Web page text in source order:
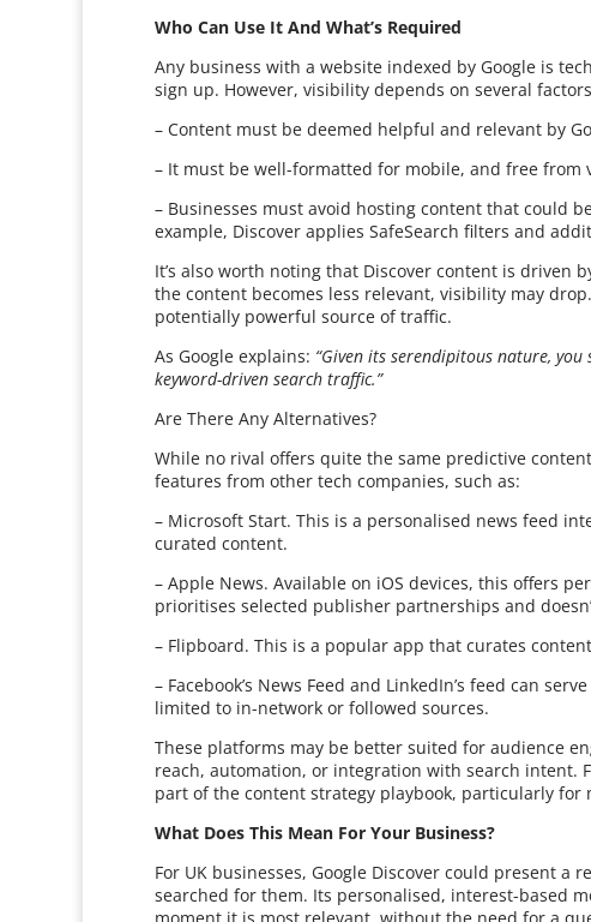
Who Can Use It And What’s Required
Any business with a website indexed by Google is
sign up. However, visibility depends on several
– Content must be deemed helpful and relevant by
– It must be well-formatted for mobile, and free
– Businesses must avoid hosting content that could
example, Discover applies SafeSearch filters and
It’s also worth noting that Discover content is
the content becomes less relevant, visibility may
potentially powerful source of traffic.
As Google explains: “Given its serendipitous nature,
keyword-driven search traffic.”
Are There Any Alternatives?
While no rival offers quite the same predictive
features from other tech companies, such as:
– Microsoft Start. This is a personalised news feed
curated content.
– Apple News. Available on iOS devices, this offers
prioritises selected publisher partnerships and
– Flipboard. This is a popular app that curates
– Facebook’s News Feed and LinkedIn’s feed can
limited to in-network or followed sources.
These platforms may be better suited for audience
reach, automation, or integration with search intent.
part of the content strategy playbook, particularly
What Does This Mean For Your Business?
For UK businesses, Google Discover could present
searched for them. Its personalised, interest-based